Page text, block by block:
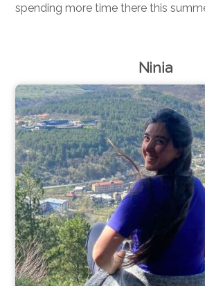
spending more time there this
Ninia